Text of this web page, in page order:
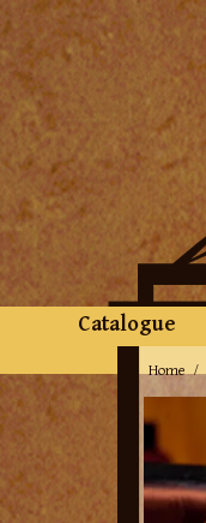
Catalogue
Home /